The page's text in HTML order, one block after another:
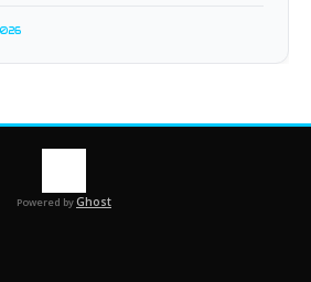
Powered byGhost